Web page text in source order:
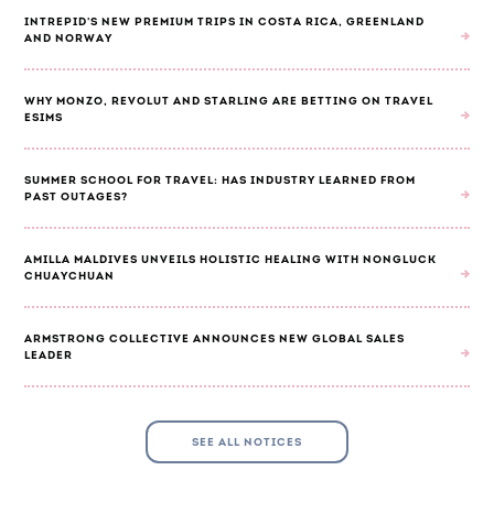
INTREPID'S NEW PREMIUM TRIPS IN COSTA RICA, GREENLAND
AND NORWAY
WHY MONZO, REVOLUT AND STARLING ARE BETTING ON TRAVEL
ESIMS
SUMMER SCHOOL FOR TRAVEL: HAS INDUSTRY LEARNED FROM
PAST OUTAGES?
AMILLA MALDIVES UNVEILS HOLISTIC HEALING WITH NONGLUCK
CHUAYCHUAN
ARMSTRONG COLLECTIVE ANNOUNCES NEW GLOBAL SALES
LEADER
SEE ALL NOTICES